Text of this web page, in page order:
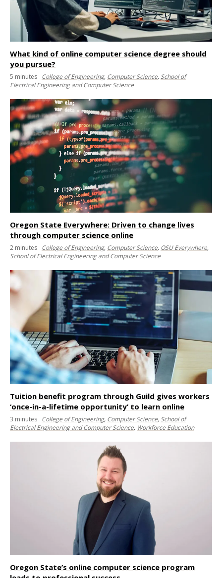
What kind of online computer science degree should
you pursue?
5 minutes College of Engineering, Computer Science,School of
Electrical Engineering and Computer Science
Oregon State Everywhere: Driven to change lives
through computer science online
2 minutes College of Engineering, Computer Science, OSU Everywhere,
School of Electrical Engineering and Computer Science
Tuition benefit program through Guild gives workers
‘once-in-a-lifetime opportunity’ to learn online
3 minutes College of Engineering, Computer Science,School of
Electrical Engineering and Computer Science, Workforce Education
Oregon State’s online computer science program